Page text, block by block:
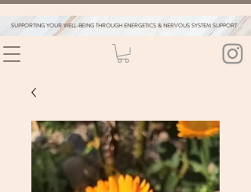
SUPPORTING YOUR WELL-BEING THROUGH ENERGETICS & NERVOUS SYSTEM SUPPORT